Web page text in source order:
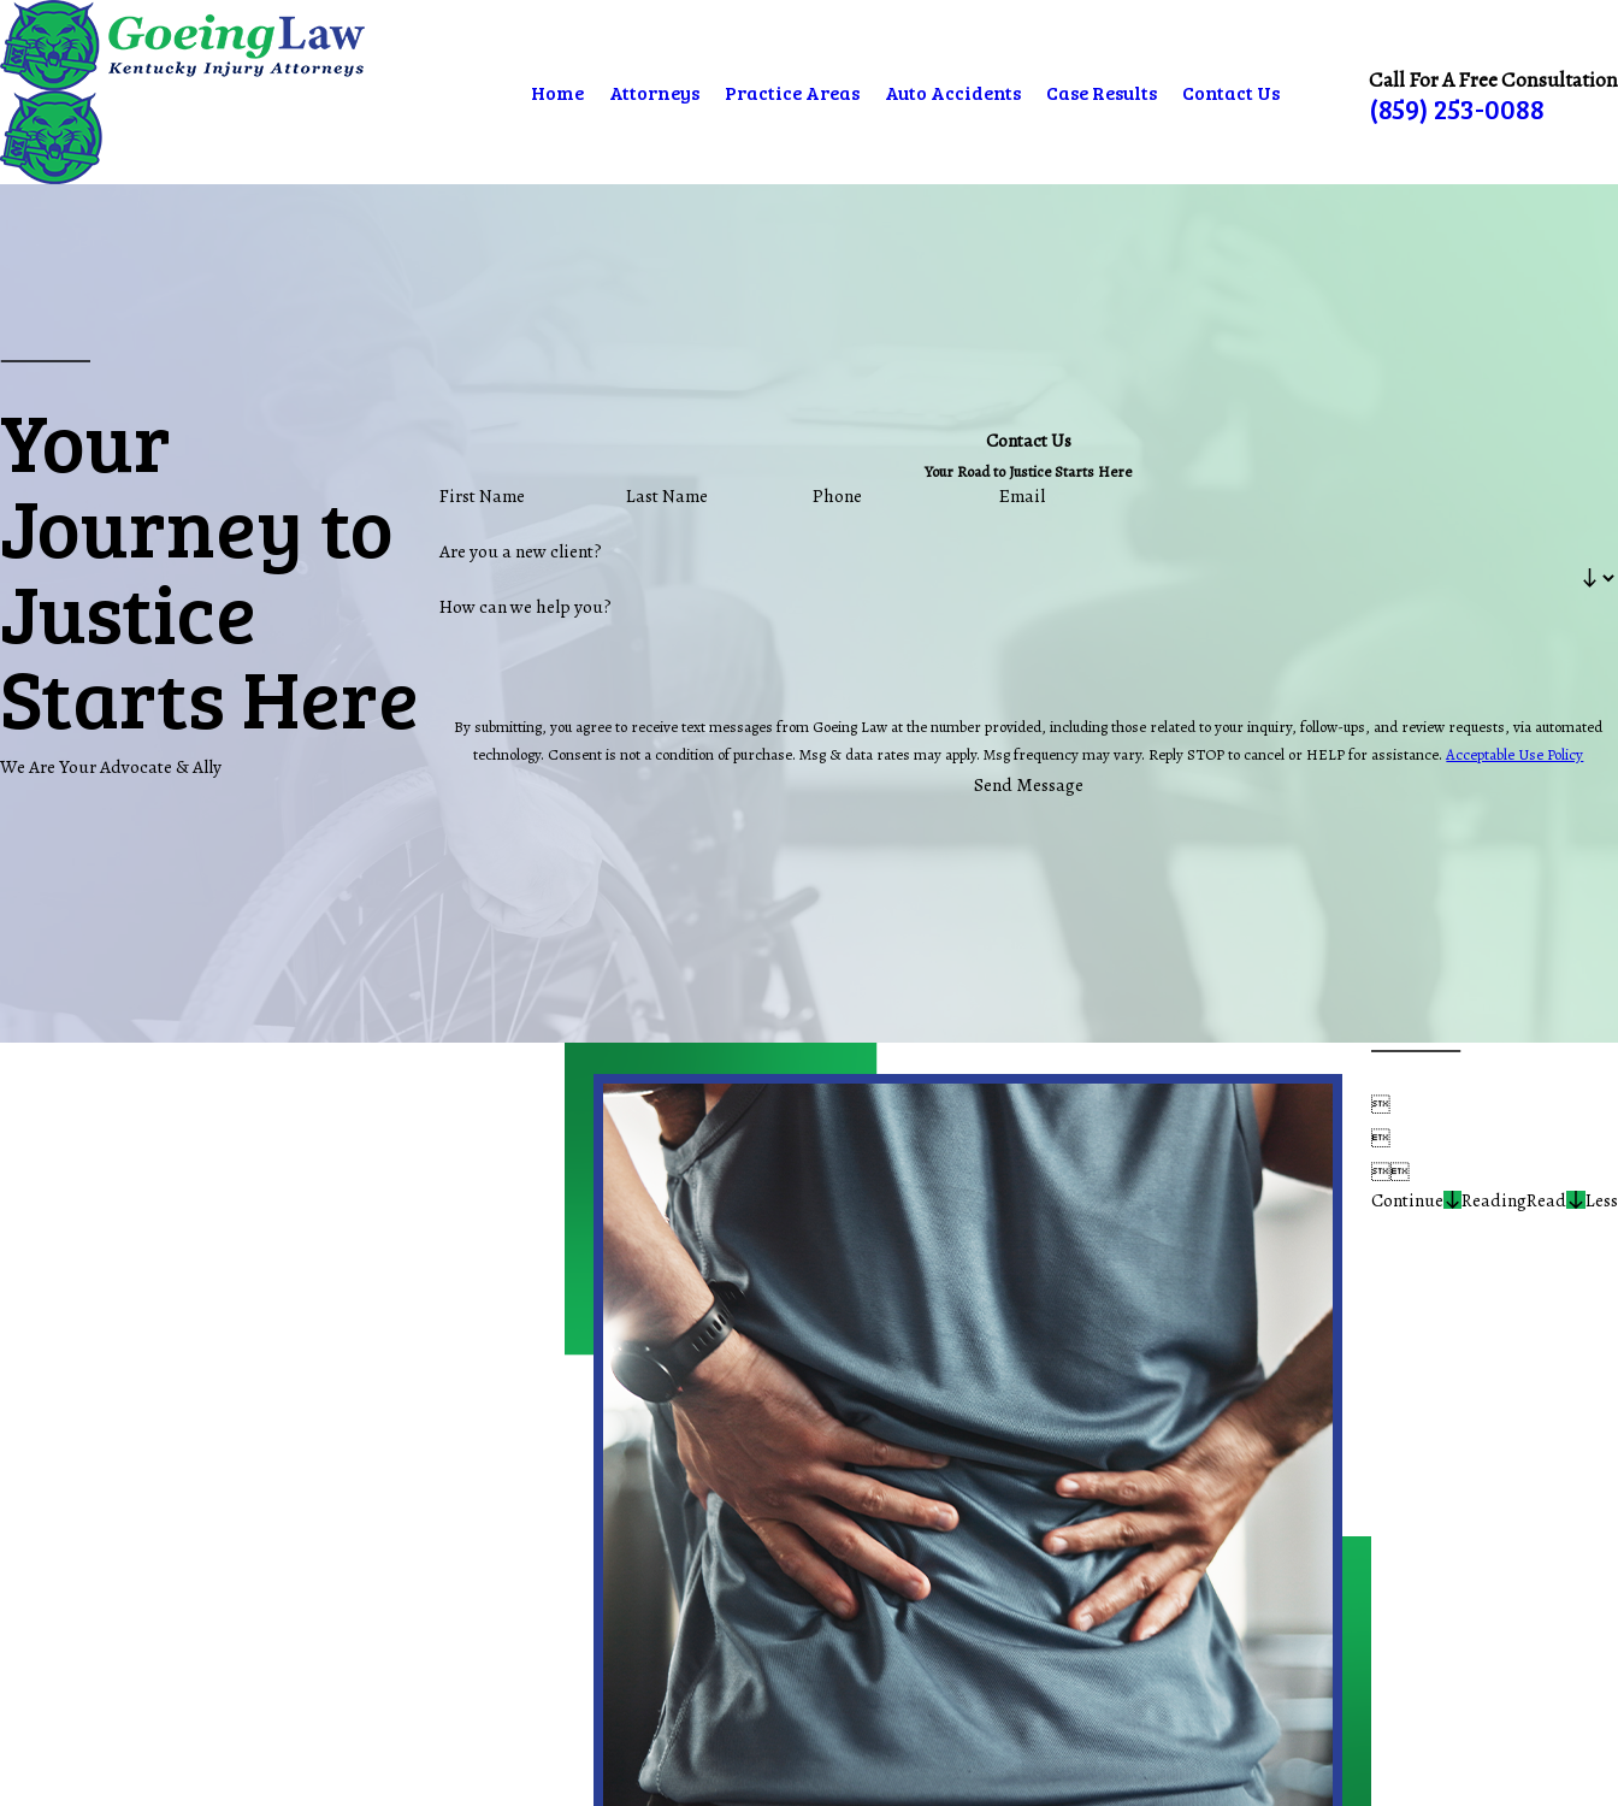
Home Attorneys Practice Areas Auto Accidents Case Results Contact Us Call For A Free Consultation
(859) 253-0088
Your
Journey to
Justice
Starts Here
We Are Your Advocate & Ally
Contact Us
Your Road to Justice Starts Here
First Name Last Name Phone Email
Are you a new client?
How can we help you?
By submitting, you agree to receive text messages from Goeing Law at the number provided, including those related to your inquiry, follow-ups, and review requests, via automated
technology. Consent is not a condition of purchase. Msg & data rates may apply. Msg frequency may vary. Reply STOP to cancel or HELP for assistance.Acceptable Use Policy
Send Message



Continue
ReadingRead Less